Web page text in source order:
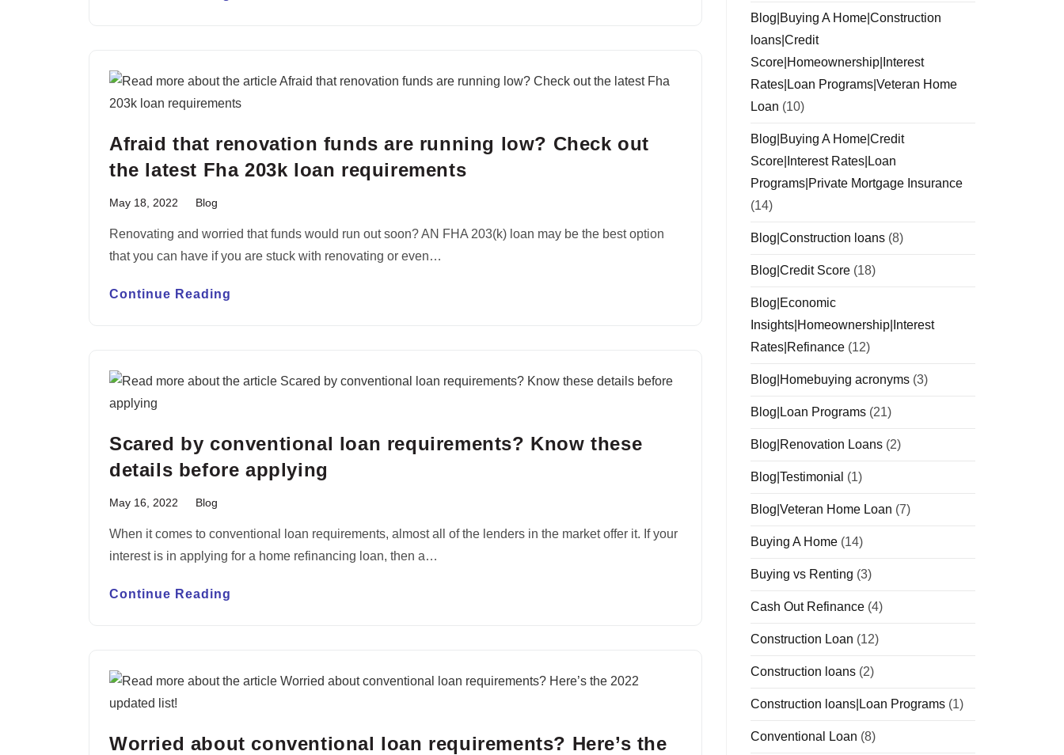
Afraid that renovation funds are running low? Check out
the latest Fha 203k loan requirements
May 18, 2022 Blog
Renovating and worried that funds would run out soon? AN FHA 203(k) loan may be the best option
that you can have if you are stuck with renovating or even…
Continue Reading
Scared by conventional loan requirements? Know these
details before applying
May 16, 2022 Blog
When it comes to conventional loan requirements, almost all of the lenders in the market offer it. If your
interest is in applying for a home refinancing loan, then a…
Continue Reading
Worried about conventional loan requirements? Here’s the
Blog|Buying A Home|Construction
loans|Credit
Score|Homeownership|Interest
Rates|Loan Programs|Veteran Home
Loan (10)
Blog|Buying A Home|Credit
Score|Interest Rates|Loan
Programs|Private Mortgage Insurance
(14)
Blog|Construction loans (8)
Blog|Credit Score (18)
Blog|Economic
Insights|Homeownership|Interest
Rates|Refinance (12)
Blog|Homebuying acronyms (3)
Blog|Loan Programs (21)
Blog|Renovation Loans (2)
Blog|Testimonial (1)
Blog|Veteran Home Loan (7)
Buying A Home (14)
Buying vs Renting (3)
Cash Out Refinance (4)
Construction Loan (12)
Construction loans (2)
Construction loans|Loan Programs (1)
Conventional Loan (8)